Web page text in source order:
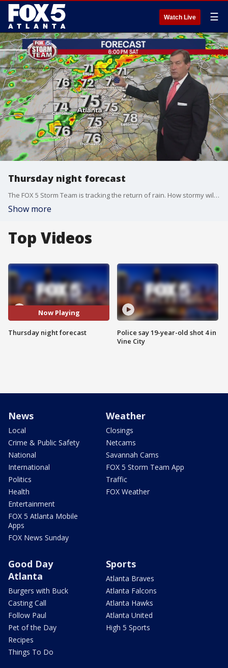
Watch Live ☰
Thursday night forecast
The FOX 5 Storm Team is tracking the return of rain. How stormy will it get and will the weekend be a washout? Here's the latest.
Show more
Top Videos
Now Playing
Thursday night forecast
Police say 19-year-old shot 4 in
Vine City
News
Local
Crime & Public Safety
National
International
Politics
Health
Entertainment
FOX 5 Atlanta Mobile
Apps
FOX News Sunday
Weather
Closings
Netcams
Savannah Cams
FOX 5 Storm Team App
Traffic
FOX Weather
Good Day
Atlanta
Burgers with Buck
Casting Call
Follow Paul
Pet of the Day
Recipes
Things To Do
Sports
Atlanta Braves
Atlanta Falcons
Atlanta Hawks
Atlanta United
High 5 Sports